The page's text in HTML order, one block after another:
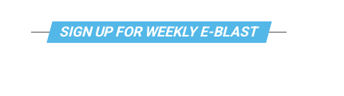
SIGN UP FOR WEEKLY E-BLAST